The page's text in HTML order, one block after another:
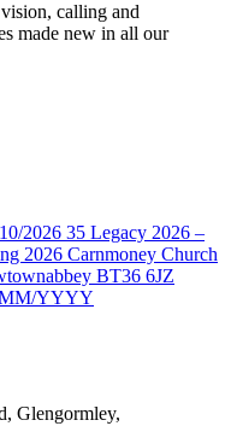
calling and
made new in all our
2026 35 Legacy 2026 –
2026 Carnmoney Church
BT36 6JZ
YYYY
Glengormley,